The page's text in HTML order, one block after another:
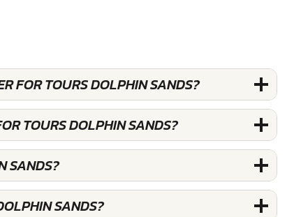
FOR TOURS DOLPHIN SANDS?
TOURS DOLPHIN SANDS?
SANDS?
SANDS?